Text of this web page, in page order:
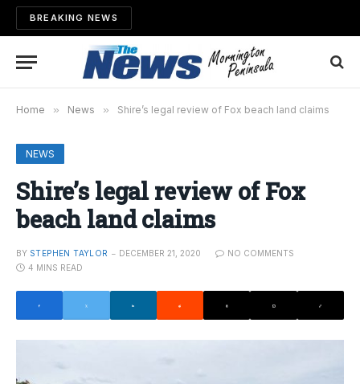
BREAKING NEWS
Home » News » Shire’s legal review of Fox beach land claims
NEWS
Shire’s legal review of Fox
beach land claims
BY STEPHEN TAYLOR DECEMBER 21, 2020
NO COMMENTS
4 MINS READ